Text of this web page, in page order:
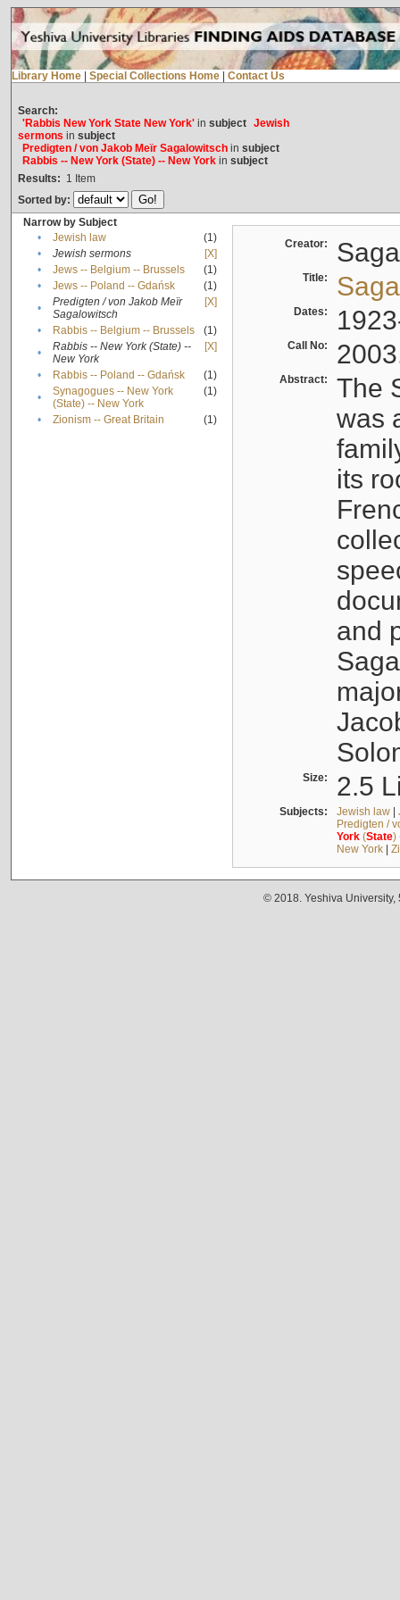
Library Home Special Collections Home Contact Us
Search:
'Rabbis New York State New York'in subject Jewish
sermons in subject
Predigten / von Jakob Meïr Sagalowitschin subject
Rabbis -- New York (State) -- New Yorkin subject
Results: 1 Item
Sorted by:
Narrow by Subject
•
Jewish law
(1)
•
Jewish sermons
[X]
•
Jews -- Belgium -- Brussels
(1)
•
Jews -- Poland -- Gdańsk
(1)
•
Predigten / von Jakob Meïr
Sagalowitsch
[X]
• Rabbis -- Belgium -- Brussels
(1)
•
Rabbis -- New York (State) --
New York
[X]
• Rabbis -- Poland -- Gdańsk
(1)
•
Synagogues -- New York
(State) -- New York
(1)
• Zionism -- Great Britain (1)
Creator:
Title:
Dates:
Call No:
Abstract:
The
was
its
and
Size: 2.5
Subjects: Jewish law|
Predigten /
York(State)
New York|
© 2018. Yeshiva University,